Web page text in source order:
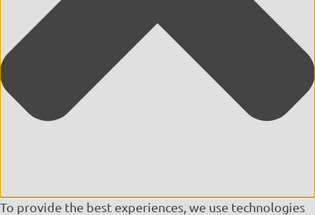
To provide the best experiences, we use technologies